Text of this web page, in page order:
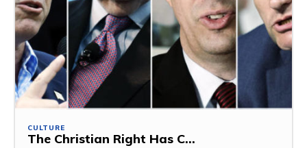
CULTURE
The Christian Right Has C...